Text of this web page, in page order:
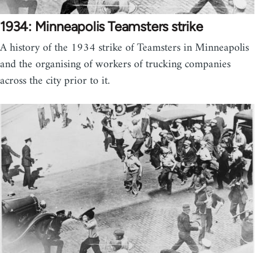
1934: Minneapolis Teamsters strike
A history of the 1934 strike of Teamsters in Minneapolis
and the organising of workers of trucking companies
across the city prior to it.